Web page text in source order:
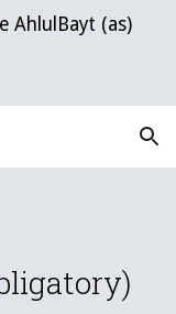
Skip to navigation
AhlulBayt (as)